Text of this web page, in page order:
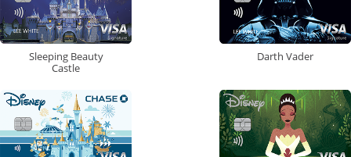
Sleeping Beauty
Castle
Darth Vader